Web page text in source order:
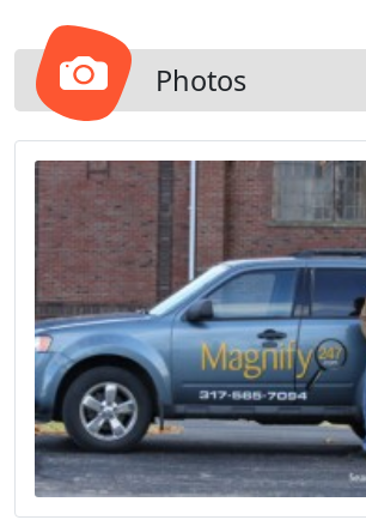
beautifully again. We can also
consultation and help you "help
you are struggling with a new
hardware.
Photos